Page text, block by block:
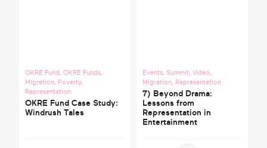
OKRE Fund,OKRE Funds,
Migration, Poverty,
Representation
OKRE Fund Case Study:
Windrush Tales
Events, Summit,Video,
Migration, Representation
7) Beyond Drama:
Lessons from
Representation in
Entertainment